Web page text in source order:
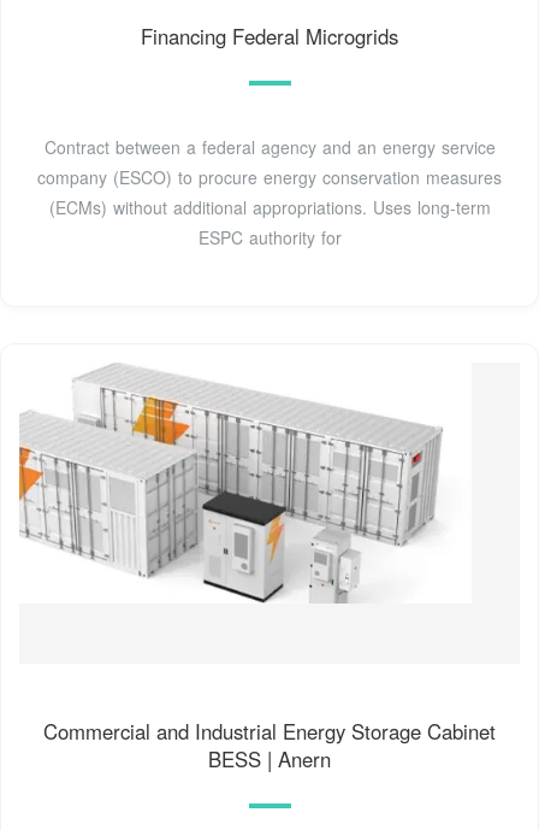
Financing Federal Microgrids
Contract between a federal agency and an energy service
company (ESCO) to procure energy conservation measures
(ECMs) without additional appropriations. Uses long-term
ESPC authority for
Commercial and Industrial Energy Storage Cabinet
BESS | Anern